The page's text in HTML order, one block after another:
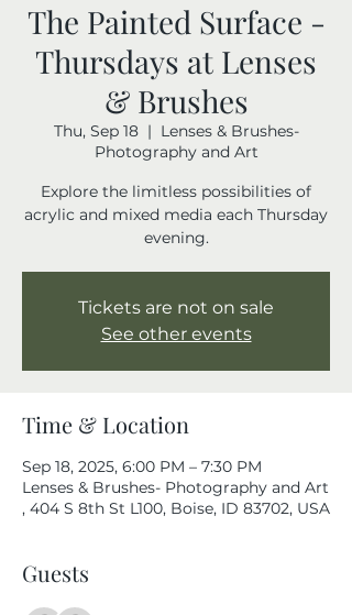
The Painted Surface -
Thursdays at Lenses
& Brushes
Thu, Sep 18
  |
Lenses & Brushes-
Photography and Art
Explore the limitless possibilities of
acrylic and mixed media each Thursday
evening.
Tickets are not on sale
See other events
Time & Location
Sep 18, 2025, 6:00 PM – 7:30 PM
Lenses & Brushes- Photography and Art
, 404 S 8th St L100, Boise, ID 83702, USA
Guests